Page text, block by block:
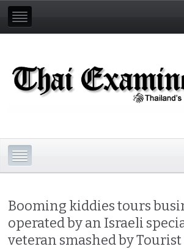
Booming kiddies tours
operated by an Israeli
veteran smashed by Tourist